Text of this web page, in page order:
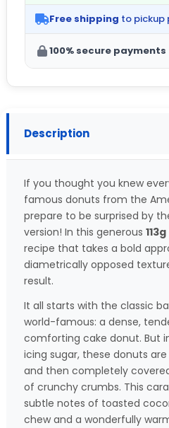
Free shipping to pickup
100% secure payments
Description
If you thought you knew
famous donuts from the
prepare to be surprised by
version! In this generous 113g
recipe that takes a bold
diametrically opposed
result.
It all starts with the classic
world-famous: a dense,
comforting cake donut. But
icing sugar, these donuts
and then completely
of crunchy crumbs. This
subtle notes of toasted
chew and a wonderfully